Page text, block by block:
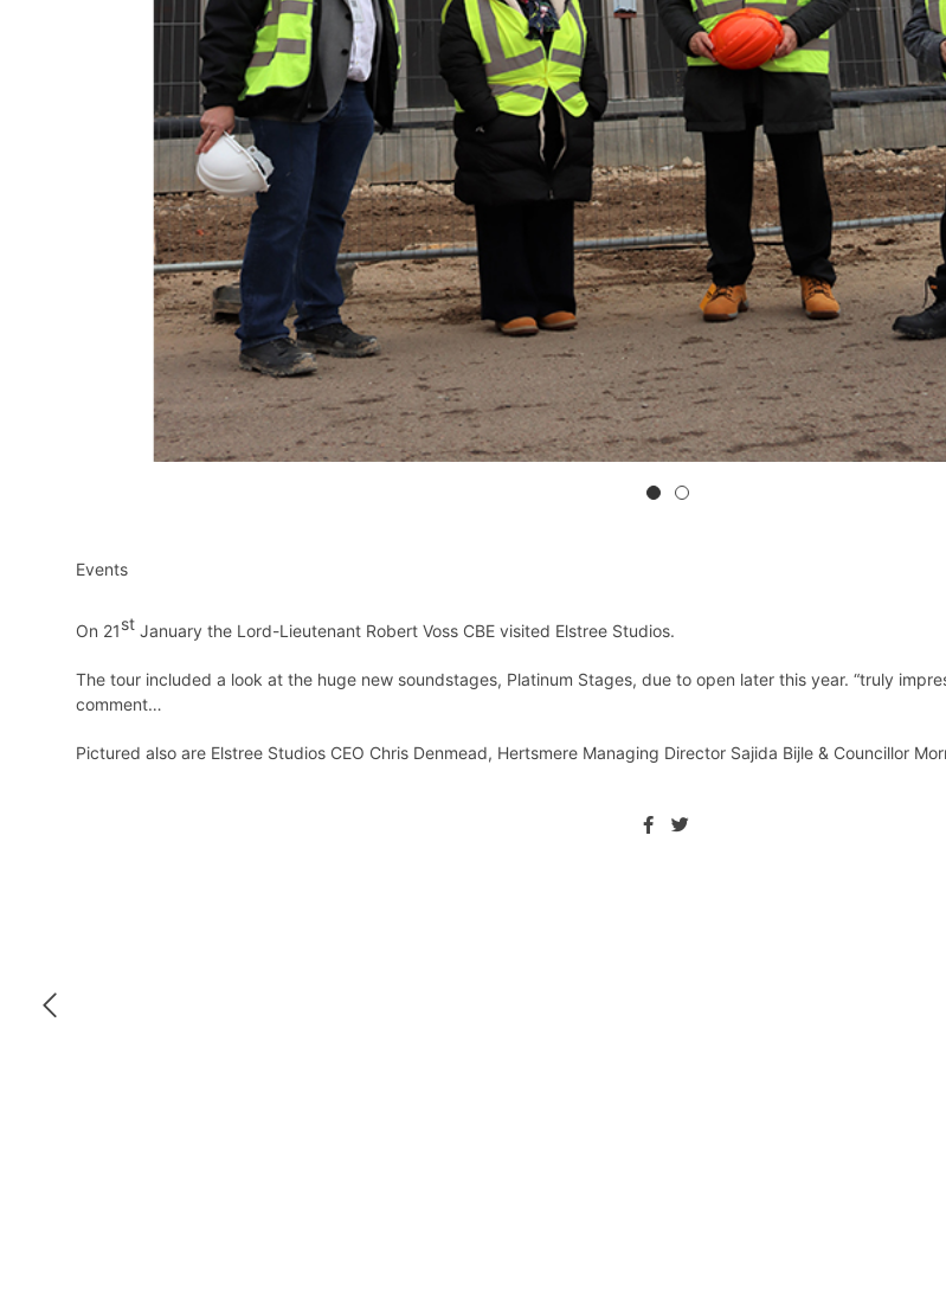
Events
On 21stJanuary the Lord-Lieutenant Robert Voss CBE visited Elstree Studios.
The tour included a look at the huge new soundstages, Platinum Stages, due to open later this year. “truly
comment…
Pictured also are Elstree Studios CEO Chris Denmead, Hertsmere Managing Director Sajida Bijle & Councillor